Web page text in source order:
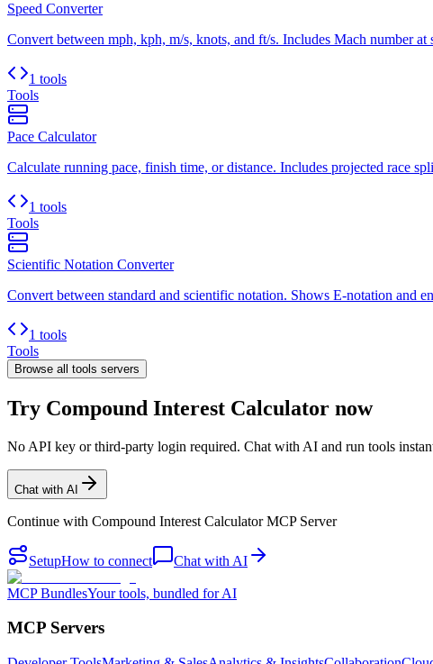
Speed Converter
Convert between mph, kph, m/s, knots, and ft/s. Includes Mach number at
1 tools
Tools
Pace Calculator
Calculate running pace, finish time, or distance. Includes projected race
1 tools
Tools
Scientific Notation Converter
Convert between standard and scientific notation. Shows E-notation and
1 tools
Tools
Browse all tools servers
Try Compound Interest Calculator now
No API key or third-party login required. Chat with AI and run tools
Chat with AI
Continue with Compound Interest Calculator MCP Server
SetupHow to connect Chat with AI
MCP BundlesYour tools, bundled for AI
MCP Servers